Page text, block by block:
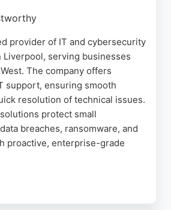
,Google
provider of IT and cybersecurity
Liverpool, serving businesses
The company offers
support, ensuring smooth
resolution of technical issues.
protect small
breaches, ransomware, and
proactive, enterprise-grade